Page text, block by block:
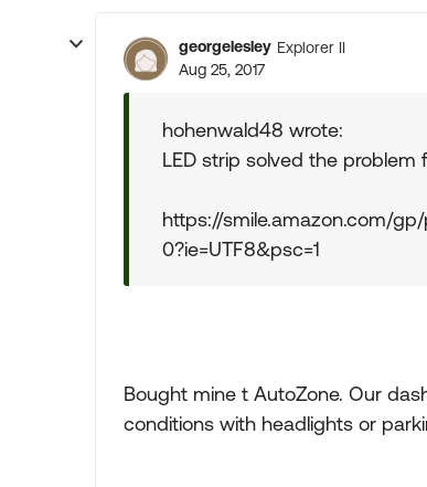
georgelesley Explorer II
Aug 25, 2017
hohenwald48 wrote:
LED strip solved the problem
https://smile.amazon.com/
0?ie=UTF8&psc=1
Bought mine t AutoZone. Our
conditions with headlights or